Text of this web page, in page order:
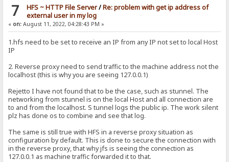
7 HFS ~ HTTP File Server/Re: problem with get ip address of
external user in my log
« on: August 11, 2022, 04:28:43 PM »
1.hfs need to be set to receive an IP from any IP not set to local Host
IP
2. Reverse proxy need to send traffic to the machine address not the
localhost (this is why you are seeing 127.0.0.1)
Rejetto I have not found that to be the case, such as stunnel. The
networking from stunnel is on the local Host and all connection are
to and from the localhost. S tunnel logs the public ip. The work silent
plz has done os to combine and see that log.
The same is still true with HFS in a reverse proxy situation as
configuration by default. This is done to secure the connection with
in the reverse proxy, that why jfs is seeing the connection as
127.0.0.1 as machine traffic forwarded it to that.